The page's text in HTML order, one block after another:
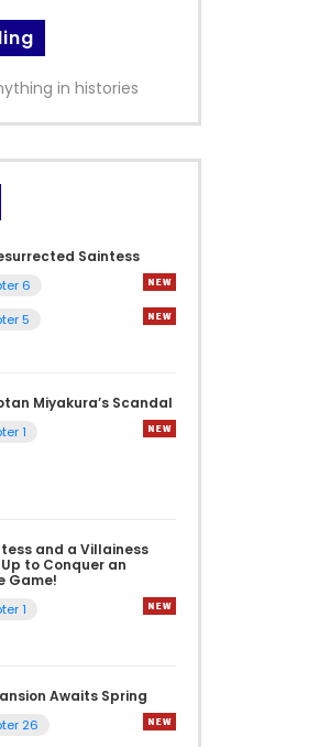
in histories
Saintess
6
5
Miyakura’s Scandal
1
and a Villainess
to Conquer an
Game!
1
Awaits Spring
26